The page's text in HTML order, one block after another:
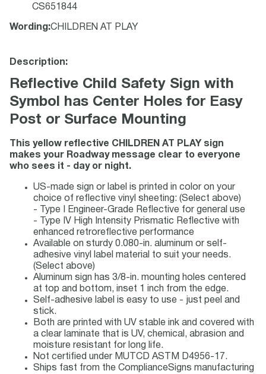
CS651844
Wording :CHILDREN AT PLAY
Description:
Reflective Child Safety Sign with
Symbol has Center Holes for Easy
Post or Surface Mounting
This yellow reflective CHILDREN AT PLAY sign
makes your Roadway message clear to everyone
who sees it - day or night.
US-made sign or label is printed in color on your
choice of reflective vinyl sheeting: (Select above)
- Type I Engineer-Grade Reflective for general use
- Type IV High Intensity Prismatic Reflective with
enhanced retroreflective performance
Available on sturdy 0.080-in. aluminum or self-
adhesive vinyl label material to suit your needs.
(Select above)
Aluminum sign has 3/8-in. mounting holes centered
at top and bottom, inset 1 inch from the edge.
Self-adhesive label is easy to use - just peel and
stick.
Both are printed with UV stable ink and covered with
a clear laminate that is UV, chemical, abrasion and
moisture resistant for long life.
Not certified under MUTCD ASTM D4956-17.
Ships fast from the ComplianceSigns manufacturing